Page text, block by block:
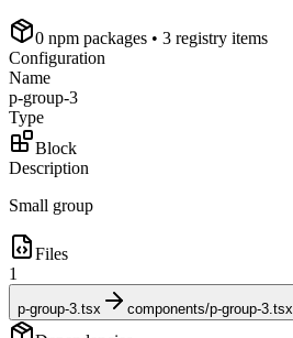
0 npm packages • 3 registry items
Configuration
Name
p-group-3
Type
Block
Description
Small group
Files
1
p-group-3.tsx components/p-group-3.tsx